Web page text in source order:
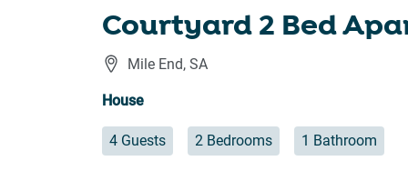
Courtyard 2 Bed
Mile End, SA
House
4 Guests 2 Bedrooms 1 Bathroom